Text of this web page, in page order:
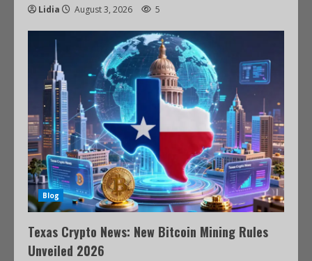
Lidia August 3, 2026 5
Blog
Texas Crypto News: New Bitcoin Mining Rules
Unveiled 2026